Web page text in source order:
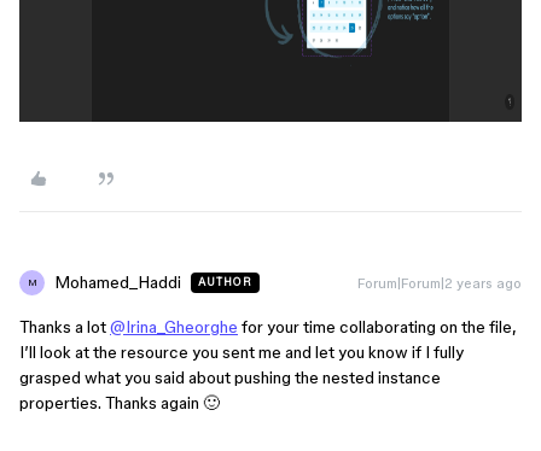
M Mohamed_Haddi AUTHOR Forum|Forum|2 years ago
Thanks a lot@Irina_Gheorghe for your time collaborating on the file,
I’ll look at the resource you sent me and let you know if I fully
grasped what you said about pushing the nested instance
properties. Thanks again 🙂